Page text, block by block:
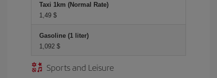
Taxi 1km (Normal Rate)
1,49 $
Gasoline (1 liter)
1,092 $
Sports and Leisure